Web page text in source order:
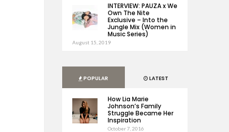
INTERVIEW: PAUZA x We
Own The Nite
Exclusive – Into the
Jungle Mix (Women in
Music Series)
August 15, 2019
POPULAR LATEST
How Lia Marie
Johnson’s Family
Struggle Became Her
Inspiration
October 7, 2016